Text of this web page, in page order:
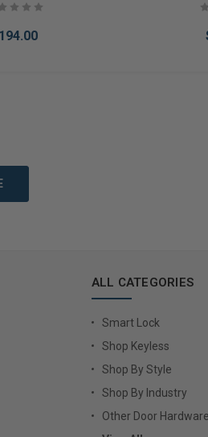
ALL CATEGORIES
Smart Lock
Shop Keyless
Shop By Style
Shop By Industry
Other Door Hardware